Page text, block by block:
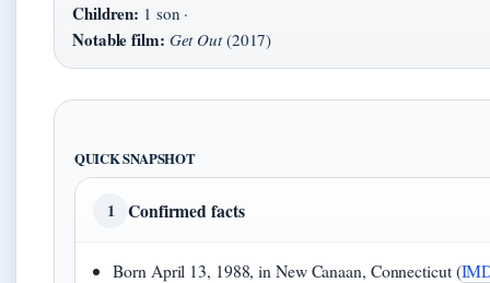
Children: 1 son ·
Notable film: Get Out(2017)
QUICK SNAPSHOT
1 Confirmed facts
Born April 13, 1988, in New Canaan, Connecticut (